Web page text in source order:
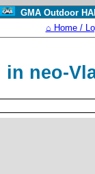
GMA Outdoor
⌂ Home /
in neo-